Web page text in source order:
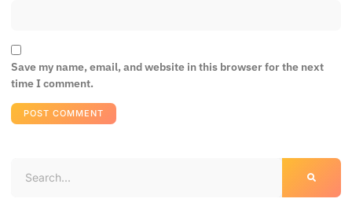
Save my name, email, and website in this browser for the next
time I comment.